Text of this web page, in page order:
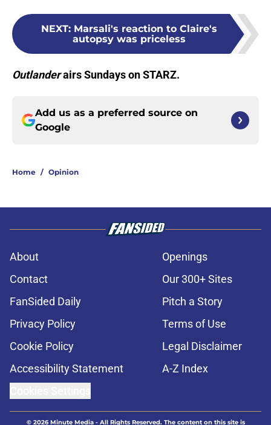
NEXT: Marsali's reaction to Claire's
autopsy was priceless
Outlanderairs Sundays on STARZ.
Add us as a preferred source on
Google
Home / Opinion
About
Openings
Contact
Our 300+ Sites
FanSided Daily
Pitch a Story
Privacy Policy
Terms of Use
Cookie Policy
Legal Disclaimer
Accessibility Statement
A-Z Index
© 2026Minute Media- All Rights Reserved. The content on this site is